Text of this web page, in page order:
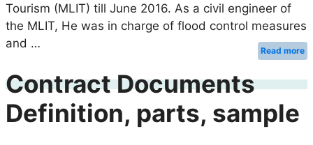
Tourism (MLIT) till June 2016. As a civil engineer of
the MLIT, He was in charge of flood control measures
and …
Read more
Contract Documents
Definition, parts, sample